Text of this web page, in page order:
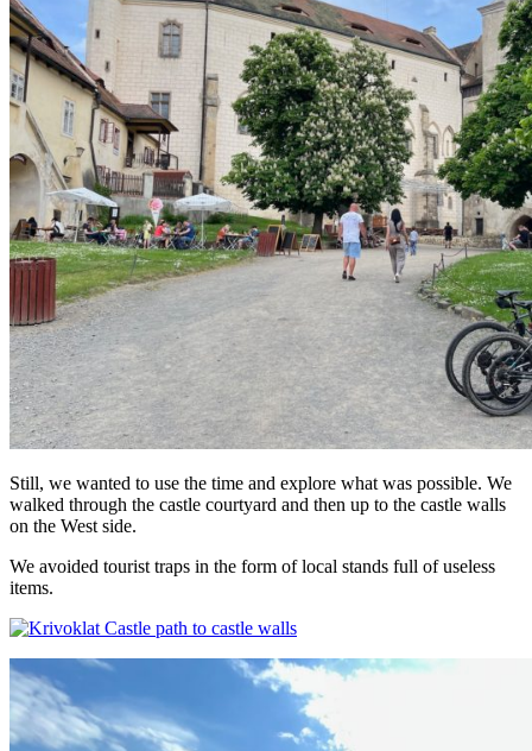
Still, we wanted to use the time and explore what was possible. We
walked through the castle courtyard and then up to the castle walls
on the West side.
We avoided tourist traps in the form of local stands full of useless
items.